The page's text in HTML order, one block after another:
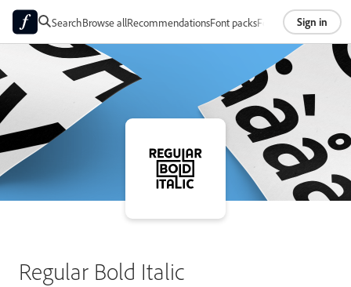
SearchBrowse allRecommendationsFont packsFoundriesAbout
Sign in
Regular Bold Italic